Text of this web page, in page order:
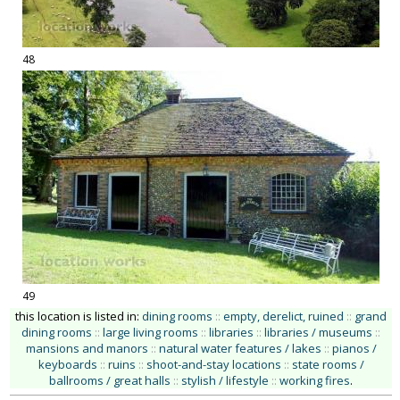
48
49
this location is listed in: dining rooms :: empty, derelict, ruined :: grand
dining rooms :: large living rooms :: libraries :: libraries / museums ::
mansions and manors :: natural water features / lakes :: pianos /
keyboards :: ruins :: shoot-and-stay locations :: state rooms /
ballrooms / great halls :: stylish / lifestyle :: working fires.